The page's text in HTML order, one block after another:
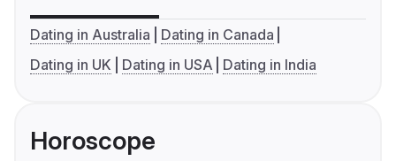
Dating in Australia
Dating in Canada
Dating in UK
Dating in USA Dating in India
Horoscope